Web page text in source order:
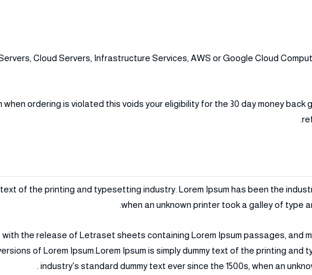
Cloud Servers, Infrastructure Services, AWS or Google Cloud
ordering is violated this voids your eligibility for the 30 day money
text of the printing and typesetting industry. Lorem Ipsum has been the
when an unknown printer took a galley of type
with the release of Letraset sheets containing Lorem Ipsum passages, and
of Lorem Ipsum.Lorem Ipsum is simply dummy text of the printing
industry's standard dummy text ever since the 1500s, when an